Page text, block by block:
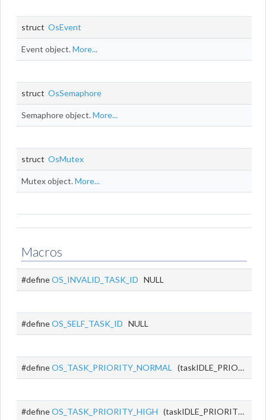
struct OsEvent
Event object.More...
struct OsSemaphore
Semaphore object.More...
struct OsMutex
Mutex object.More...
Macros
#defineOS_INVALID_TASK_ID NULL
#defineOS_SELF_TASK_ID NULL
#defineOS_TASK_PRIORITY_NORMAL (taskIDLE_PRIORITY + 1)
#defineOS_TASK_PRIORITY_HIGH (taskIDLE_PRIORITY + 2)